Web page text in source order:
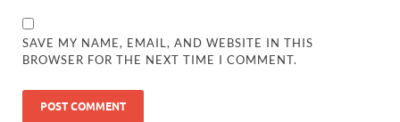
SAVE MY NAME, EMAIL, AND WEBSITE IN THIS
BROWSER FOR THE NEXT TIME I COMMENT.